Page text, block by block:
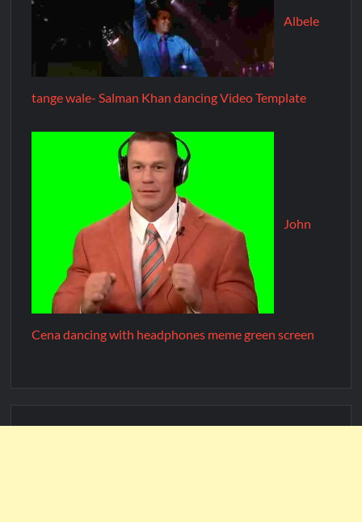
Albele
tange wale- Salman Khan dancing Video Template
John
Cena dancing with headphones meme green screen